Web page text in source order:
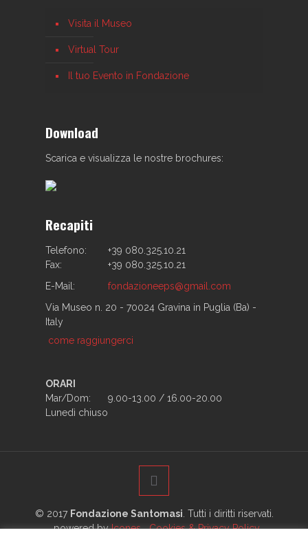
Visita il Museo
Virtual Tour
Il tuo Evento in Fondazione
Download
Scarica e visualizza le nostre brochures:
Recapiti
Telefono:
+39 080.325.10.21
Fax:
+39 080.325.10.21
E-Mail:
fondazioneeps@gmail.com
Via Museo n. 20 - 70024 Gravina in Puglia (Ba) -
Italy
come raggiungerci
ORARI
Mar/Dom:
9.00-13.00 / 16.00-20.00
Lunedì chiuso
© 2017 Fondazione Santomasi. Tutti i diritti riservati.
powered byIcones Cookies & Privacy Policy